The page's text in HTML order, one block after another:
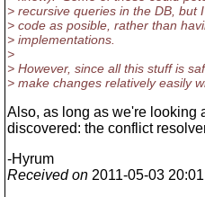
> recursive queries in the DB, but
> code as posible, rather than
> implementations.
>
> However, since all this stuff is
> make changes relatively easily
Also, as long as we're looking
discovered: the conflict
-Hyrum
Received on 2011-05-03